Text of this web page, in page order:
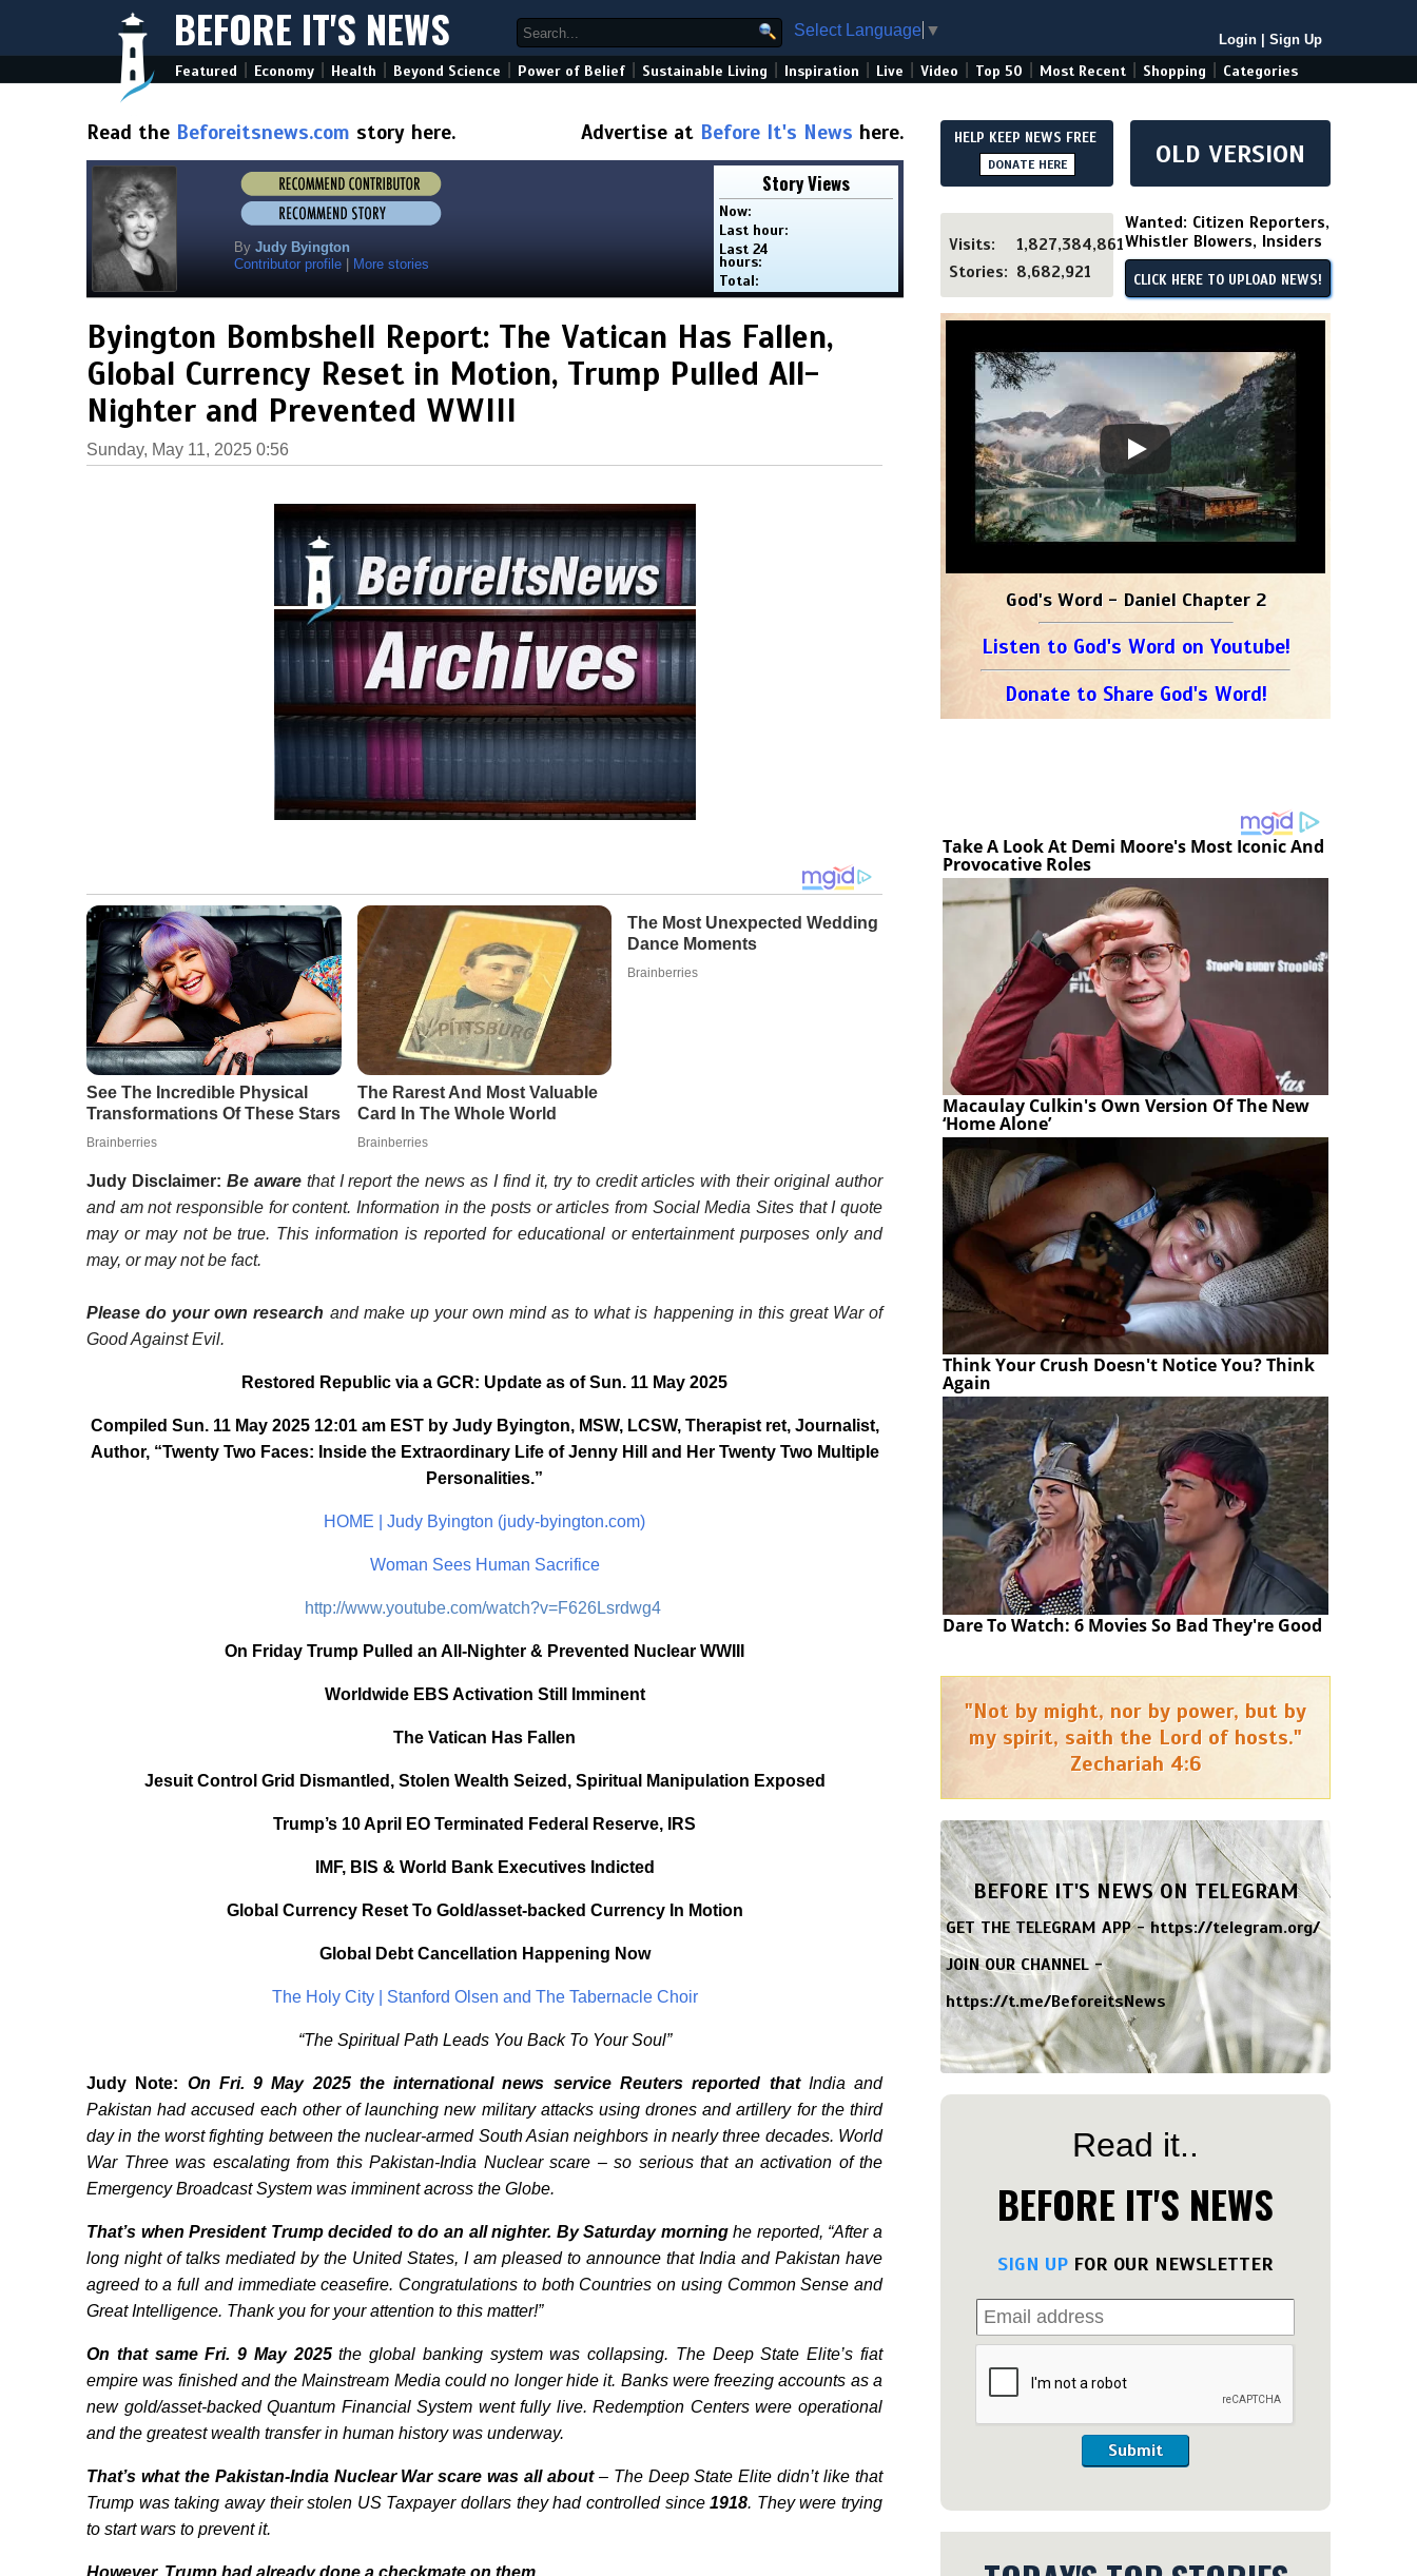
BEFORE IT'S NEWS Select Language ▼
Login Sign Up
Featured Economy Health Beyond Science Power of Belief Sustainable Living Inspiration Live Video Top 50 Most Recent Shopping Categories
Read the Beforeitsnews.com story here. Advertise at Before It's News here.
By Judy Byington
Contributor profile
More stories
Story Views
Now:
Last hour:
Last 24
hours:
Total:
Byington Bombshell Report: The Vatican Has Fallen,
Global Currency Reset in Motion, Trump Pulled All-
Nighter and Prevented WWIII
Sunday, May 11, 2025 0:56
Judy Disclaimer: Be aware that I report the news as I find it, try to credit articles with their original author
and am not responsible for content. Information in the posts or articles from Social Media Sites that I quote
may or may not be true. This information is reported for educational or entertainment purposes only and
may, or may not be fact.
Please do your own research and make up your own mind as to what is happening in this great War of
Good Against Evil.
Restored Republic via a GCR: Update as of Sun. 11 May 2025
Compiled Sun. 11 May 2025 12:01 am EST by Judy Byington, MSW, LCSW, Therapist ret, Journalist,
Author, “Twenty Two Faces: Inside the Extraordinary Life of Jenny Hill and Her Twenty Two Multiple
Personalities.”
HOME | Judy Byington (judy-byington.com)
Woman Sees Human Sacrifice
http://www.youtube.com/watch?v=F626Lsrdwg4
On Friday Trump Pulled an All-Nighter & Prevented Nuclear WWIII
Worldwide EBS Activation Still Imminent
The Vatican Has Fallen
Jesuit Control Grid Dismantled, Stolen Wealth Seized, Spiritual Manipulation Exposed
Trump’s 10 April EO Terminated Federal Reserve, IRS
IMF, BIS & World Bank Executives Indicted
Global Currency Reset To Gold/asset-backed Currency In Motion
Global Debt Cancellation Happening Now
The Holy City | Stanford Olsen and The Tabernacle Choir
“The Spiritual Path Leads You Back To Your Soul”
Judy Note: On Fri. 9 May 2025 the international news service Reuters reported thatIndia and
Pakistan had accused each other of launching new military attacks using drones and artillery for the third
day in the worst fighting between the nuclear-armed South Asian neighbors in nearly three decades. World
War Three was escalating from this Pakistan-India Nuclear scare – so serious that an activation of the
Emergency Broadcast System was imminent across the Globe.
That’s when President Trump decided to do an all nighter. By Saturday morning he reported, “After a
long night of talks mediated by the United States, I am pleased to announce that India and Pakistan have
agreed to a full and immediate ceasefire. Congratulations to both Countries on using Common Sense and
Great Intelligence. Thank you for your attention to this matter!”
On that same Fri. 9 May 2025 the global banking system was collapsing. The Deep State Elite’s fiat
empire was finished and the Mainstream Media could no longer hide it. Banks were freezing accounts as a
new gold/asset-backed Quantum Financial System went fully live. Redemption Centers were operational
and the greatest wealth transfer in human history was underway.
That’s what the Pakistan-India Nuclear War scare was all about – The Deep State Elite didn’t like that
Trump was taking away their stolen US Taxpayer dollars they had controlled since1918. They were trying
to start wars to prevent it.
However, Trump had already done a checkmate on them.
HELP KEEP NEWS FREE
DONATE HERE OLD VERSION
Visits:
1,827,384,861
Stories: 8,682,921
Wanted: Citizen Reporters,
Whistler Blowers, Insiders
CLICK HERE TO UPLOAD NEWS!
God's Word - Daniel Chapter 2
Listen to God's Word on Youtube!
Donate to Share God's Word!
Take A Look At Demi Moore's Most Iconic And
Provocative Roles
Macaulay Culkin's Own Version Of The New
‘Home Alone’
Think Your Crush Doesn't Notice You? Think
Again
Dare To Watch: 6 Movies So Bad They're Good
"Not by might, nor by power, but by
my spirit, saith the Lord of hosts."
Zechariah 4:6
BEFORE IT'S NEWS ON TELEGRAM
GET THE TELEGRAM APP -https://telegram.org/
JOIN OUR CHANNEL -
https://t.me/BeforeitsNews
Read it..
BEFORE IT'S NEWS
SIGN UP FOR OUR NEWSLETTER
Submit